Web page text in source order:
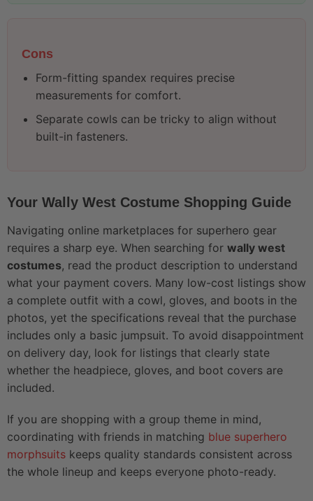
Cons
Form-fitting spandex requires precise
measurements for comfort.
Separate cowls can be tricky to align without
built-in fasteners.
Your Wally West Costume Shopping Guide
Navigating online marketplaces for superhero gear
requires a sharp eye. When searching for wally west
costumes, read the product description to understand
what your payment covers. Many low-cost listings show
a complete outfit with a cowl, gloves, and boots in the
photos, yet the specifications reveal that the purchase
includes only a basic jumpsuit. To avoid disappointment
on delivery day, look for listings that clearly state
whether the headpiece, gloves, and boot covers are
included.
If you are shopping with a group theme in mind,
coordinating with friends in matching blue superhero
morphsuits keeps quality standards consistent across
the whole lineup and keeps everyone photo-ready.